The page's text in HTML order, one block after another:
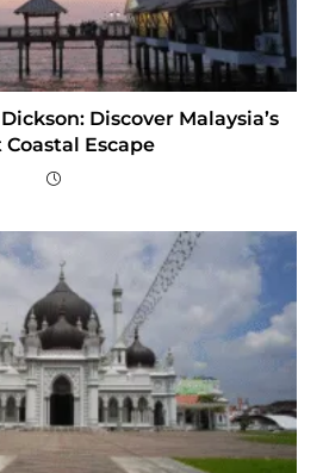
Discover Malaysia’s
Coastal Escape